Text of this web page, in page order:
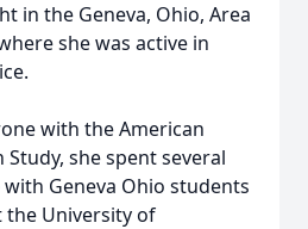
in the Geneva, Ohio, Area
she was active in
with the American
she spent several
Geneva Ohio students
the University of